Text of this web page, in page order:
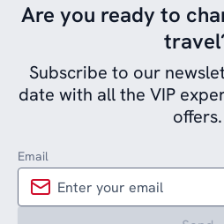
Are you ready to
Subscribe to our
date with all the VIP
offers.
Email